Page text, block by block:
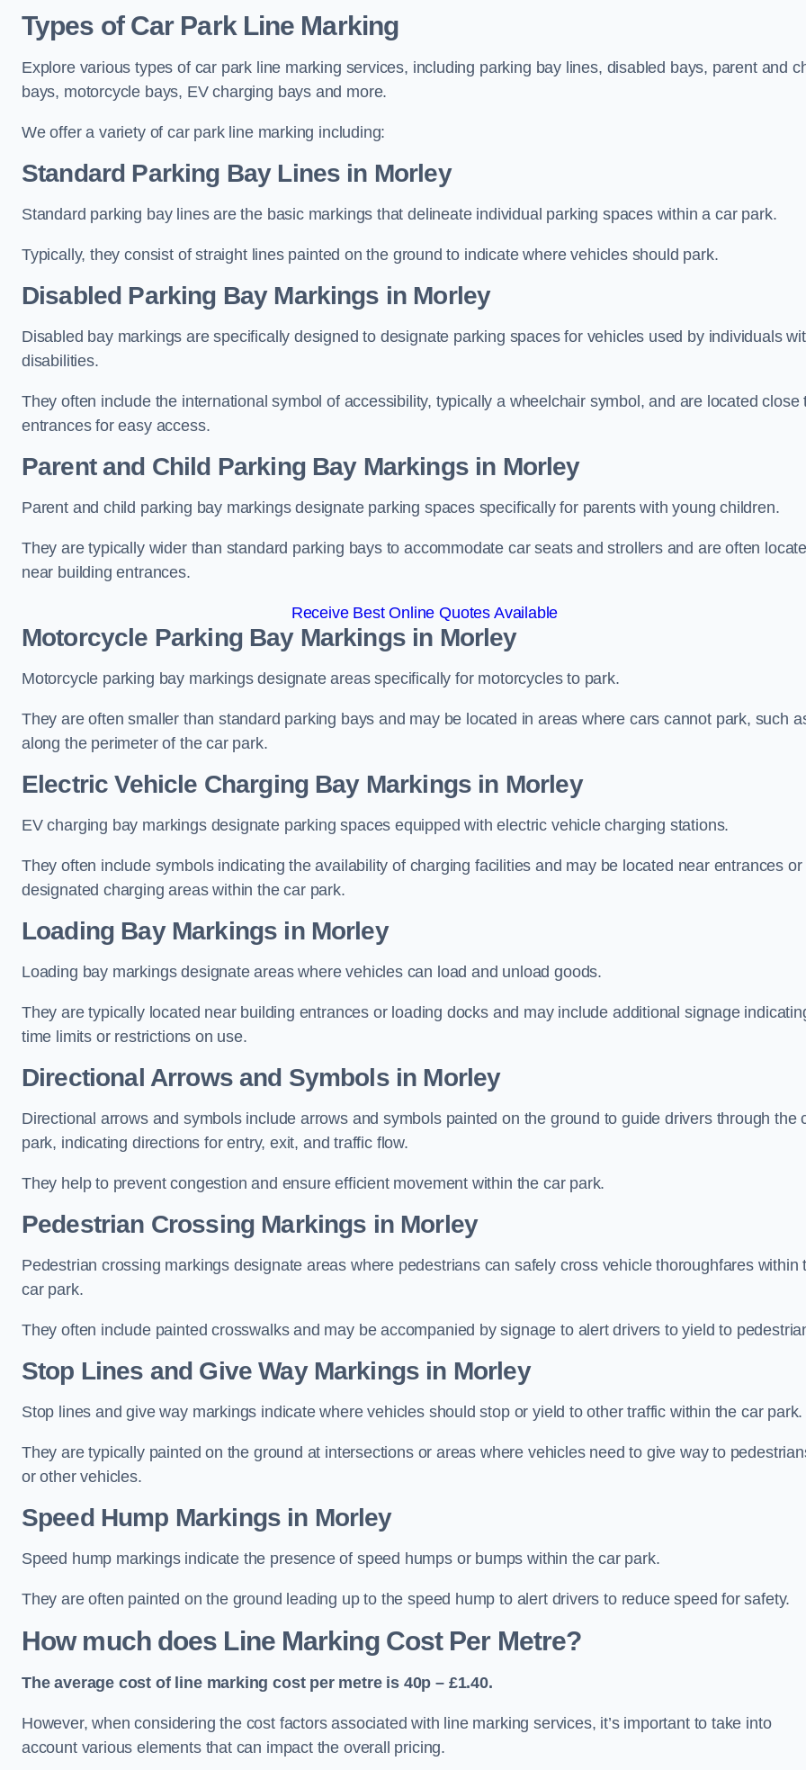
Types of Car Park Line Marking
Explore various types of car park line marking services, including parking bay lines, disabled bays, parent and
bays, motorcycle bays, EV charging bays and more.
We offer a variety of car park line marking including:
Standard Parking Bay Lines in Morley
Standard parking bay lines are the basic markings that delineate individual parking spaces within a car park.
Typically, they consist of straight lines painted on the ground to indicate where vehicles should park.
Disabled Parking Bay Markings in Morley
Disabled bay markings are specifically designed to designate parking spaces for vehicles used by individuals
disabilities.
They often include the international symbol of accessibility, typically a wheelchair symbol, and are located close
entrances for easy access.
Parent and Child Parking Bay Markings in Morley
Parent and child parking bay markings designate parking spaces specifically for parents with young children.
They are typically wider than standard parking bays to accommodate car seats and strollers and are often
near building entrances.
Receive Best Online Quotes Available
Motorcycle Parking Bay Markings in Morley
Motorcycle parking bay markings designate areas specifically for motorcycles to park.
They are often smaller than standard parking bays and may be located in areas where cars cannot park, such
along the perimeter of the car park.
Electric Vehicle Charging Bay Markings in Morley
EV charging bay markings designate parking spaces equipped with electric vehicle charging stations.
They often include symbols indicating the availability of charging facilities and may be located near entrances or
designated charging areas within the car park.
Loading Bay Markings in Morley
Loading bay markings designate areas where vehicles can load and unload goods.
They are typically located near building entrances or loading docks and may include additional signage
time limits or restrictions on use.
Directional Arrows and Symbols in Morley
Directional arrows and symbols include arrows and symbols painted on the ground to guide drivers through the
park, indicating directions for entry, exit, and traffic flow.
They help to prevent congestion and ensure efficient movement within the car park.
Pedestrian Crossing Markings in Morley
Pedestrian crossing markings designate areas where pedestrians can safely cross vehicle thoroughfares within
car park.
They often include painted crosswalks and may be accompanied by signage to alert drivers to yield to
Stop Lines and Give Way Markings in Morley
Stop lines and give way markings indicate where vehicles should stop or yield to other traffic within the car park.
They are typically painted on the ground at intersections or areas where vehicles need to give way to
or other vehicles.
Speed Hump Markings in Morley
Speed hump markings indicate the presence of speed humps or bumps within the car park.
They are often painted on the ground leading up to the speed hump to alert drivers to reduce speed for safety.
How much does Line Marking Cost Per Metre?
The average cost of line marking cost per metre is 40p – £1.40.
However, when considering the cost factors associated with line marking services, it’s important to take into
account various elements that can impact the overall pricing.